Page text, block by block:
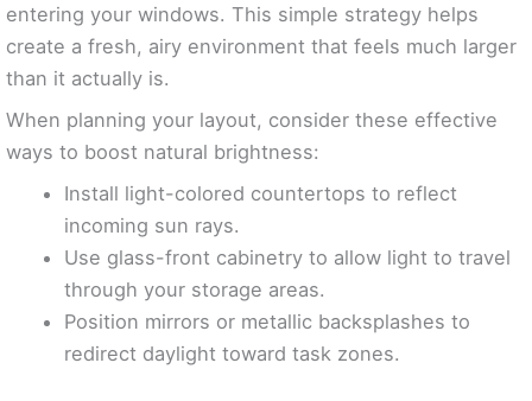
entering your windows. This simple strategy helps
create a fresh, airy environment that feels much larger
than it actually is.
When planning your layout, consider these effective
ways to boost natural brightness:
Install light-colored countertops to reflect
incoming sun rays.
Use glass-front cabinetry to allow light to travel
through your storage areas.
Position mirrors or metallic backsplashes to
redirect daylight toward task zones.